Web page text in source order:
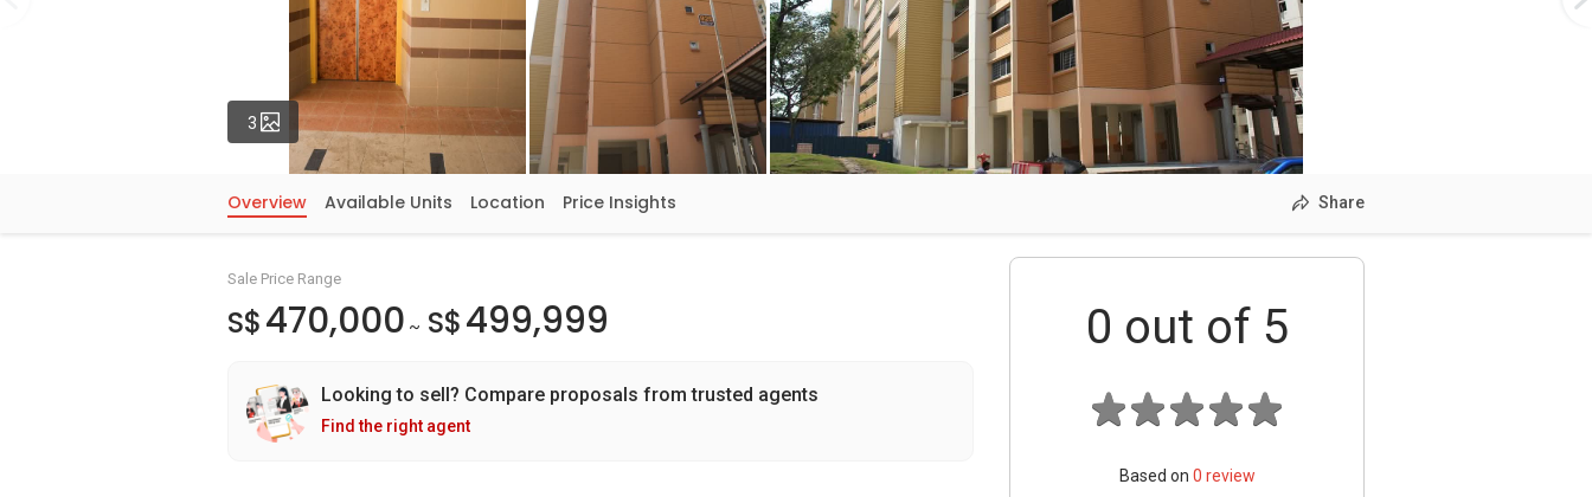
3 Photos
Overview Available Units Location Price Insights Share
Sale Price Range
S$470,000 ~ S$499,999
Looking to sell? Compare proposals from trusted agents
Find the right agent
0 out of 5
Based on 0 review